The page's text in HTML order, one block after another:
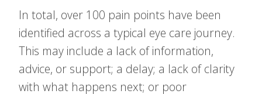
In total, over 100 pain points have been
identified across a typical eye care journey.
This may include a lack of information,
advice, or support; a delay; a lack of clarity
with what happens next; or poor